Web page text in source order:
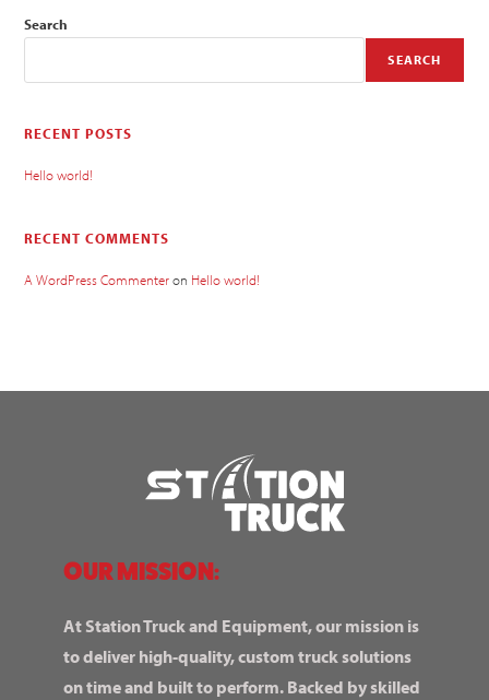
Search
SEARCH
RECENT POSTS
Hello world!
RECENT COMMENTS
A WordPress Commenteron Hello world!
OUR MISSION:
At Station Truck and Equipment, our mission is
to deliver high-quality, custom truck solutions
on time and built to perform. Backed by skilled